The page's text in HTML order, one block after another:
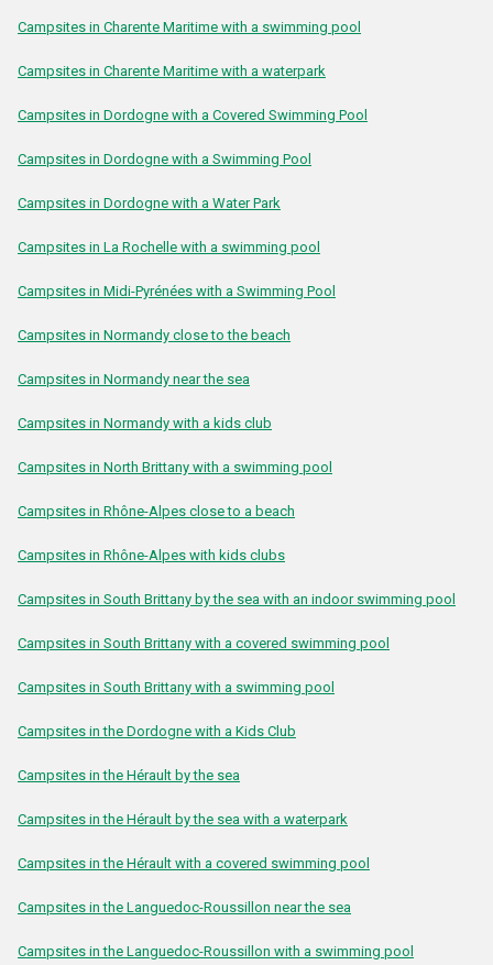
Campsites in Charente Maritime with a swimming pool
Campsites in Charente Maritime with a waterpark
Campsites in Dordogne with a Covered Swimming Pool
Campsites in Dordogne with a Swimming Pool
Campsites in Dordogne with a Water Park
Campsites in La Rochelle with a swimming pool
Campsites in Midi-Pyrénées with a Swimming Pool
Campsites in Normandy close to the beach
Campsites in Normandy near the sea
Campsites in Normandy with a kids club
Campsites in North Brittany with a swimming pool
Campsites in Rhône-Alpes close to a beach
Campsites in Rhône-Alpes with kids clubs
Campsites in South Brittany by the sea with an indoor swimming pool
Campsites in South Brittany with a covered swimming pool
Campsites in South Brittany with a swimming pool
Campsites in the Dordogne with a Kids Club
Campsites in the Hérault by the sea
Campsites in the Hérault by the sea with a waterpark
Campsites in the Hérault with a covered swimming pool
Campsites in the Languedoc-Roussillon near the sea
Campsites in the Languedoc-Roussillon with a swimming pool